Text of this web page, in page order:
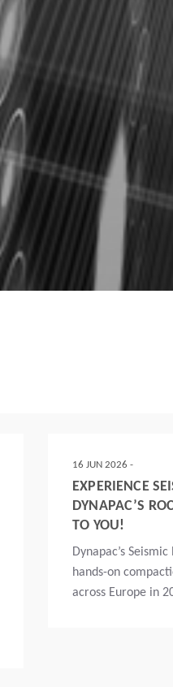
16 JUN 2026 -
EXPERIENCE
DYNAPAC’S
TO YOU!
Dynapac’s
hands-on
across Europe in